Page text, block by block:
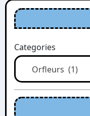
Categories